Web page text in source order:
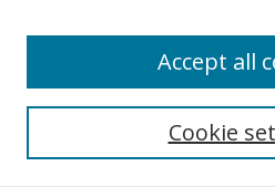
About UNCOpen
Archives & Special Collections
Cookie
Accept all